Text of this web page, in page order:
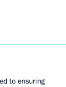
to ensuring